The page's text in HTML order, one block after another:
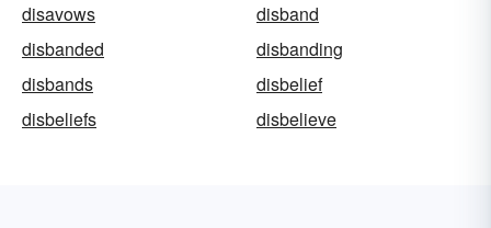
disavows
disband
disbanded
disbanding
disbands
disbelief
disbeliefs
disbelieve